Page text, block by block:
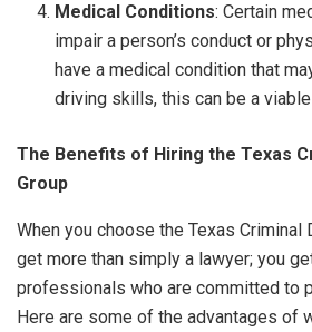
Medical Conditions: Certain
impair a person’s conduct or
have a medical condition that
driving skills, this can be a
The Benefits of Hiring the Texas
Group
When you choose the Texas Criminal
get more than simply a lawyer; you
professionals who are committed to
Here are some of the advantages of